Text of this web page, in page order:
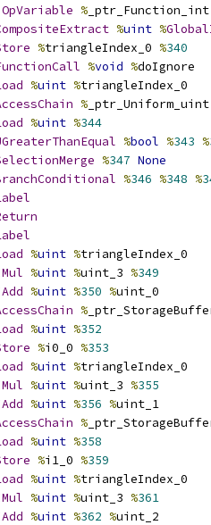
OpVariable %
%uint %
%triangleIndex_0 %340
%void %doIgnore
%uint %triangleIndex_0
%
%uint %344
%bool %343 %
%347 None
%346 %348 %
%uint %triangleIndex_0
%uint %uint_3 %349
%uint %350 %uint_0
%
%uint %352
%i0_0 %353
%uint %triangleIndex_0
%uint %uint_3 %355
%uint %356 %uint_1
%
%uint %358
%i1_0 %359
%uint %triangleIndex_0
%uint %uint_3 %361
%uint %362 %uint_2